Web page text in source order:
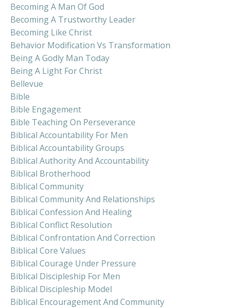
Becoming A Man Of God
Becoming A Trustworthy Leader
Becoming Like Christ
Behavior Modification Vs Transformation
Being A Godly Man Today
Being A Light For Christ
Bellevue
Bible
Bible Engagement
Bible Teaching On Perseverance
Biblical Accountability For Men
Biblical Accountability Groups
Biblical Authority And Accountability
Biblical Brotherhood
Biblical Community
Biblical Community And Relationships
Biblical Confession And Healing
Biblical Conflict Resolution
Biblical Confrontation And Correction
Biblical Core Values
Biblical Courage Under Pressure
Biblical Discipleship For Men
Biblical Discipleship Model
Biblical Encouragement And Community